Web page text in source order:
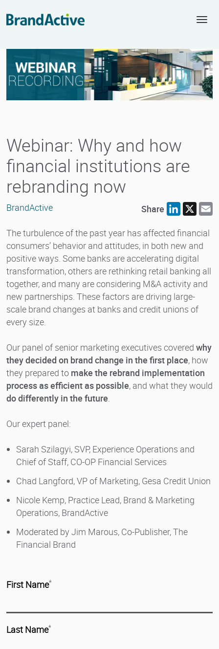
Webinar: Why and how
financial institutions are
rebranding now
Share LinkedIn
X
BrandActive
The turbulence of the past year has affected financial
consumers’ behavior and attitudes, in both new and
positive ways. Some banks are accelerating digital
transformation, others are rethinking retail banking all
together, and many are considering M&A activity and
new partnerships. These factors are driving large-
scale brand changes at banks and credit unions of
every size.
Our panel of senior marketing executives covered why
they decided on brand change in the first place, how
they prepared to make the rebrand implementation
process as efficient as possible, and what they would
do differently in the future
Our expert panel:
Sarah Szilagyi, SVP, Experience Operations and
Chief of Staff, CO-OP Financial Services
Chad Langford, VP of Marketing, Gesa Credit Union
Nicole Kemp, Practice Lead, Brand & Marketing
Operations, BrandActive
Moderated by Jim Marous, Co-Publisher, The
Financial Brand
First Name*
Last Name*